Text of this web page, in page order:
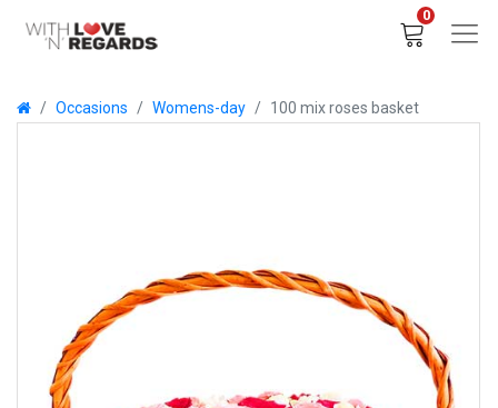
0
Occasions Womens-day 100 mix roses basket